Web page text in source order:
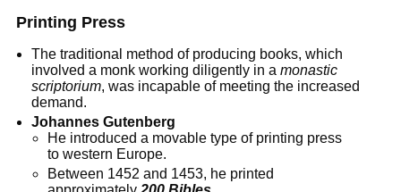
Printing Press
The traditional method of producing books, which
involved a monk working diligently in amonastic
scriptorium, was incapable of meeting the increased
demand.
Johannes Gutenberg
He introduced a movable type of printing press
to western Europe.
Between 1452 and 1453, he printed